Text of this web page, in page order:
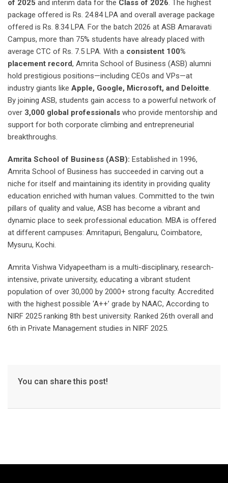
of 2025 and interim data for the Class of 2026. The highest
package offered is Rs. 24.84 LPA and overall average package
offered is Rs. 8.34 LPA. For the batch 2026 at ASB Amaravati
Campus, more than 75% students have already placed with
average CTC of Rs. 7.5 LPA. With a consistent 100%
placement record, Amrita School of Business (ASB) alumni
hold prestigious positions—including CEOs and VPs—at
industry giants like Apple, Google, Microsoft, and Deloitte.
By joining ASB, students gain access to a powerful network of
over 3,000 global professionals who provide mentorship and
support for both corporate climbing and entrepreneurial
breakthroughs.
Amrita School of Business (ASB): Established in 1996,
Amrita School of Business has succeeded in carving out a
niche for itself and maintaining its identity in providing quality
education enriched with human values. Committed to the twin
pillars of quality and value, ASB has become a vibrant and
dynamic place to seek professional education. MBA is offered
at different campuses: Amritapuri, Bengaluru, Coimbatore,
Mysuru, Kochi.
Amrita Vishwa Vidyapeetham is a multi-disciplinary, research-
intensive, private university, educating a vibrant student
population of over 30,000 by 2000+ strong faculty. Accredited
with the highest possible ‘A++’ grade by NAAC, According to
NIRF 2025 ranking 8th best university. Ranked 26th overall and
6th in Private Management studies in NIRF 2025.
You can share this post!